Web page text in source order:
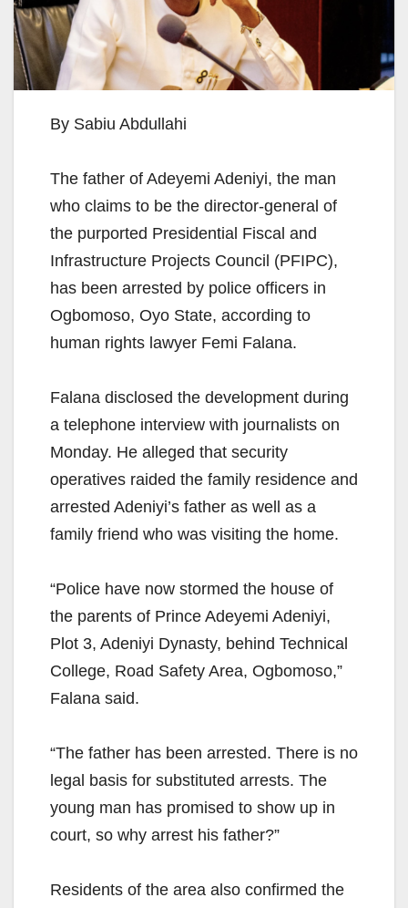
By Sabiu Abdullahi
The father of Adeyemi Adeniyi, the man
who claims to be the director-general of
the purported Presidential Fiscal and
Infrastructure Projects Council (PFIPC),
has been arrested by police officers in
Ogbomoso, Oyo State, according to
human rights lawyer Femi Falana.
Falana disclosed the development during
a telephone interview with journalists on
Monday. He alleged that security
operatives raided the family residence and
arrested Adeniyi’s father as well as a
family friend who was visiting the home.
“Police have now stormed the house of
the parents of Prince Adeyemi Adeniyi,
Plot 3, Adeniyi Dynasty, behind Technical
College, Road Safety Area, Ogbomoso,”
Falana said.
“The father has been arrested. There is no
legal basis for substituted arrests. The
young man has promised to show up in
court, so why arrest his father?”
Residents of the area also confirmed the